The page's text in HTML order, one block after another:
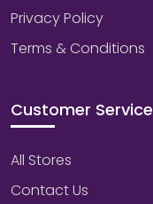
Privacy Policy
Terms & Conditions
Customer Service
All Stores
Contact Us